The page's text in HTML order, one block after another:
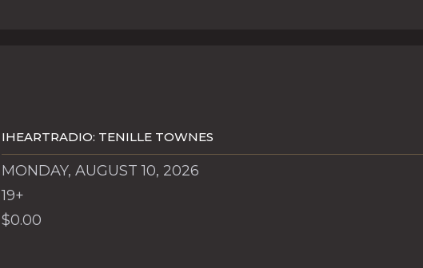
IHEARTRADIO: TENILLE TOWNES
MONDAY, AUGUST 10, 2026
19+
$0.00